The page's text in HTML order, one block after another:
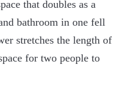
that doubles as a
bathroom in one fell
stretches the length of
for two people to